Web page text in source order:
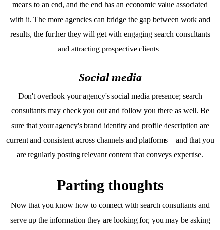
means to an end, and the end has an economic value associated
with it. The more agencies can bridge the gap between work and
results, the further they will get with engaging search consultants
and attracting prospective clients.
Social media
Don't overlook your agency's social media presence; search
consultants may check you out and follow you there as well. Be
sure that your agency's brand identity and profile description are
current and consistent across channels and platforms—and that you
are regularly posting relevant content that conveys expertise.
Parting thoughts
Now that you know how to connect with search consultants and
serve up the information they are looking for, you may be asking